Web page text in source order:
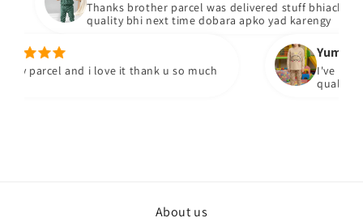
Thanks brother parcel was delivered stuff bhiacha hai
quality bhi next time dobara apko yad karengy
parcel and i love it thank u so much
Yumna m.
I've receied
quality
About us